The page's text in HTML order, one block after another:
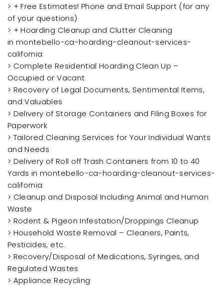
> + Free Estimates! Phone and Email Support (for any
of your questions)
> + Hoarding Cleanup and Clutter Cleaning
in montebello-ca-hoarding-cleanout-services-
california
> Complete Residential Hoarding Clean Up –
Occupied or Vacant
> Recovery of Legal Documents, Sentimental Items,
and Valuables
> Delivery of Storage Containers and Filing Boxes for
Paperwork
> Tailored Cleaning Services for Your Individual Wants
and Needs
> Delivery of Roll off Trash Containers from 10 to 40
Yards in montebello-ca-hoarding-cleanout-services-
california
> Cleanup and Disposal Including Animal and Human
Waste
> Rodent & Pigeon Infestation/Droppings Cleanup
> Household Waste Removal – Cleaners, Paints,
Pesticides, etc.
> Recovery/Disposal of Medications, Syringes, and
Regulated Wastes
> Appliance Recycling